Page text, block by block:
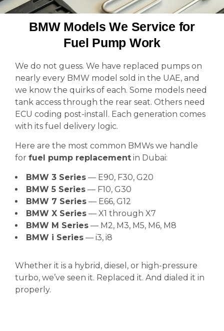
BMW Models We Service for
Fuel Pump Work
We do not guess. We have replaced pumps on
nearly every BMW model sold in the UAE, and
we know the quirks of each. Some models need
tank access through the rear seat. Others need
ECU coding post-install. Each generation comes
with its fuel delivery logic.
Here are the most common BMWs we handle
for fuel pump replacement in Dubai:
BMW 3 Series — E90, F30, G20
BMW 5 Series — F10, G30
BMW 7 Series — E66, G12
BMW X Series — X1 through X7
BMW M Series — M2, M3, M5, M6, M8
BMW i Series — i3, i8
Whether it is a hybrid, diesel, or high-pressure
turbo, we’ve seen it. Replaced it. And dialed it in
properly.